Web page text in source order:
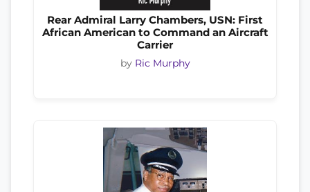
Rear Admiral Larry Chambers, USN: First
African American to Command an Aircraft
Carrier
by Ric Murphy